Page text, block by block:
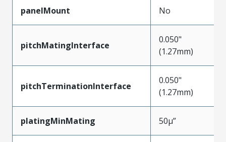
panelMount No
pitchMatingInterface
0.050"
(1.27mm)
pitchTerminationInterface
0.050"
(1.27mm)
platingMinMating 50µ”